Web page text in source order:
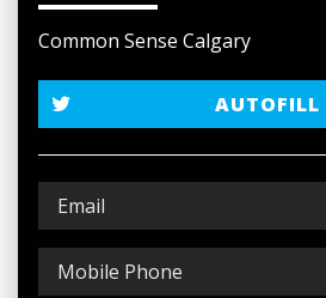
Common Sense Calgary
AUTOFILL